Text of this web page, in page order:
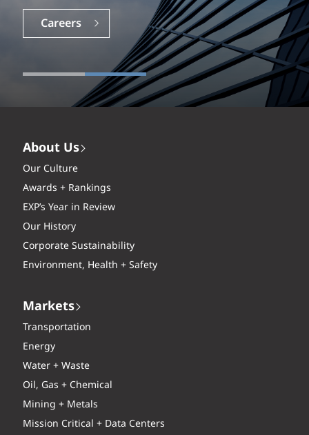
Careers
About Us
Our Culture
Awards + Rankings
EXP’s Year in Review
Our History
Corporate Sustainability
Environment, Health + Safety
Markets
Transportation
Energy
Water + Waste
Oil, Gas + Chemical
Mining + Metals
Mission Critical + Data Centers